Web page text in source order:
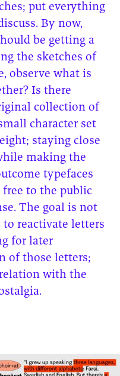
put everything
By now,
be getting a
the sketches of
observe what is
Is there
collection of
character set
staying close
making the
typefaces
to the public
The goal is not
reactivate letters
for later
of those letters;
with the